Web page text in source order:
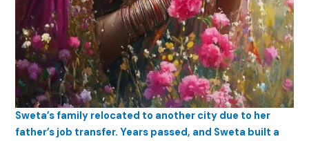
Sweta’s family relocated to another city due to her
father’s job transfer. Years passed, and Sweta built a